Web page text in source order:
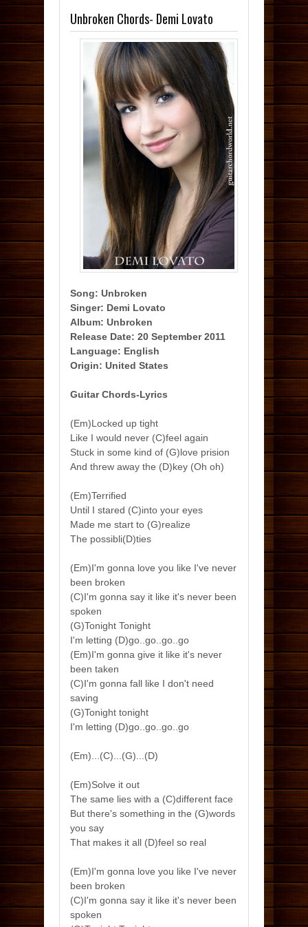
Unbroken Chords- Demi Lovato
Song: Unbroken
Singer: Demi Lovato
Album: Unbroken
Release Date: 20 September 2011
Language: English
Origin: United States
Guitar Chords-Lyrics
(Em)Locked up tight
Like I would never (C)feel again
Stuck in some kind of (G)love prision
And threw away the (D)key (Oh oh)
(Em)Terrified
Until I stared (C)into your eyes
Made me start to (G)realize
The possibli(D)ties
(Em)I'm gonna love you like I've never
been broken
(C)I'm gonna say it like it's never been
spoken
(G)Tonight Tonight
I'm letting (D)go..go..go..go
(Em)I'm gonna give it like it's never
been taken
(C)I'm gonna fall like I don't need
saving
(G)Tonight tonight
I'm letting (D)go..go..go..go
(Em)...(C)...(G)...(D)
(Em)Solve it out
The same lies with a (C)different face
But there's something in the (G)words
you say
That makes it all (D)feel so real
(Em)I'm gonna love you like I've never
been broken
(C)I'm gonna say it like it's never been
spoken